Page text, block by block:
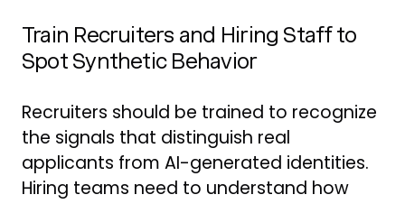
Train Recruiters and Hiring Staff to
Spot Synthetic Behavior
Recruiters should be trained to recognize
the signals that distinguish real
applicants from AI-generated identities.
Hiring teams need to understand how